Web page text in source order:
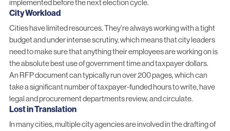
implemented before the next election cycle.
City Workload
Cities have limited resources. They’re always working with a tight
budget and under intense scrutiny, which means that city leaders
need to make sure that anything their employees are working on is
the absolute best use of government time and taxpayer dollars.
An RFP document can typically run over 200 pages, which can
take a significant number of taxpayer-funded hours to write, have
legal and procurement departments review, and circulate.
Lost in Translation
In many cities, multiple city agencies are involved in the drafting of